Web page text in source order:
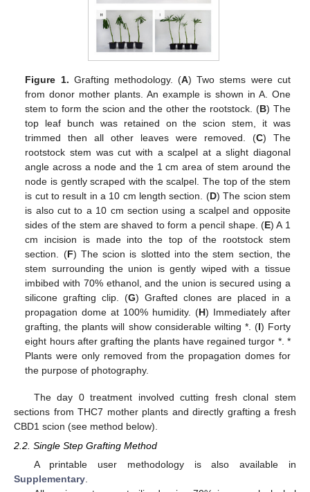
Figure 1. Grafting methodology. (A) Two stems were cut
from donor mother plants. An example is shown in A. One
stem to form the scion and the other the rootstock. (B) The
top leaf bunch was retained on the scion stem, it was
trimmed then all other leaves were removed. (C) The
rootstock stem was cut with a scalpel at a slight diagonal
angle across a node and the 1 cm area of stem around the
node is gently scraped with the scalpel. The top of the stem
is cut to result in a 10 cm length section. (D) The scion stem
is also cut to a 10 cm section using a scalpel and opposite
sides of the stem are shaved to form a pencil shape. (E) A 1
cm incision is made into the top of the rootstock stem
section. (F) The scion is slotted into the stem section, the
stem surrounding the union is gently wiped with a tissue
imbibed with 70% ethanol, and the union is secured using a
silicone grafting clip. (G) Grafted clones are placed in a
propagation dome at 100% humidity. (H) Immediately after
grafting, the plants will show considerable wilting *. (I) Forty
eight hours after grafting the plants have regained turgor *. *
Plants were only removed from the propagation domes for
the purpose of photography.
The day 0 treatment involved cutting fresh clonal stem
sections from THC7 mother plants and directly grafting a fresh
CBD1 scion (see method below).
2.2. Single Step Grafting Method
A printable user methodology is also available in
Supplementary